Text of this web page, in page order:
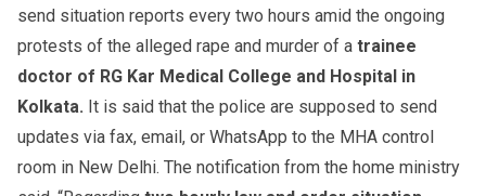
send situation reports every two hours amid the ongoing
protests of the alleged rape and murder of a trainee
doctor of RG Kar Medical College and Hospital in
Kolkata. It is said that the police are supposed to send
updates via fax, email, or WhatsApp to the MHA control
room in New Delhi. The notification from the home ministry